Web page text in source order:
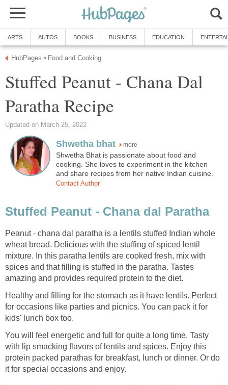
ARTS AUTOS BOOKS BUSINESS EDUCATION
HubPages » Food and Cooking
Stuffed Peanut - Chana Dal
Paratha Recipe
Updated on March 25, 2022
Shwetha bhat more
Shwetha Bhat is passionate about food and
cooking. She loves to experiment in the kitchen
and share recipes from her native Indian cuisine.
Contact Author
Stuffed Peanut - Chana dal Paratha
Peanut - chana dal paratha is a lentils stuffed Indian whole
wheat bread. Delicious with the stuffing of spiced lentil
mixture. In this paratha lentils are cooked fresh, mix with
spices and that filling is stuffed in the paratha. Tastes
amazing and provides required protein to the diet.
Healthy and filling for the stomach as it have lentils. Perfect
for occasions like parties and picnics. You can pack it for
kids' lunch box too.
You will feel energetic and full for quite a long time. Tasty
with lip smacking flavors of lentils and spices. Enjoy this
protein packed parathas for breakfast, lunch or dinner. Or do
it for special occasions and enjoy.